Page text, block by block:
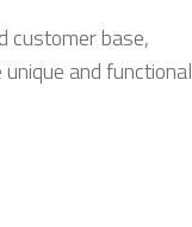
customer base,
and functional